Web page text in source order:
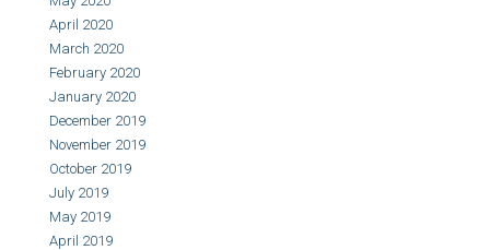
April 2020
March 2020
February 2020
January 2020
December 2019
November 2019
October 2019
July 2019
May 2019
April 2019